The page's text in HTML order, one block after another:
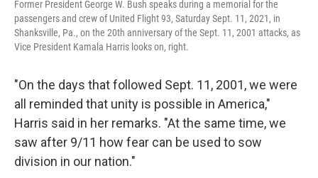
Former President George W. Bush speaks during a memorial for the
passengers and crew of United Flight 93, Saturday Sept. 11, 2021, in
Shanksville, Pa., on the 20th anniversary of the Sept. 11, 2001 attacks, as
Vice President Kamala Harris looks on, right.
"On the days that followed Sept. 11, 2001, we were
all reminded that unity is possible in America,"
Harris said in her remarks. "At the same time, we
saw after 9/11 how fear can be used to sow
division in our nation."